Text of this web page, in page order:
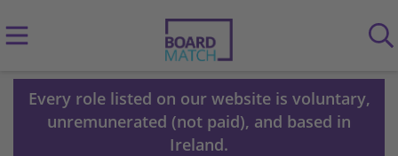
Every role listed on our website is voluntary,
unremunerated (not paid), and based in
Ireland.